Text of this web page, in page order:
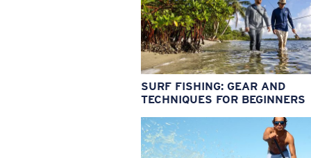
SURF FISHING: GEAR AND
TECHNIQUES FOR BEGINNERS